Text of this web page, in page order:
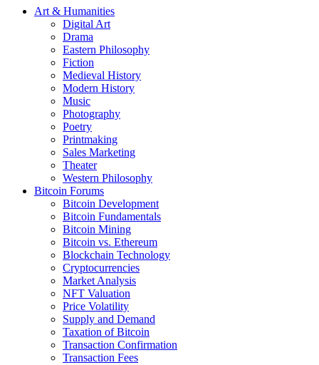
Art & Humanities
Digital Art
Drama
Eastern Philosophy
Fiction
Medieval History
Modern History
Music
Photography
Poetry
Printmaking
Sales Marketing
Theater
Western Philosophy
Bitcoin Forums
Bitcoin Development
Bitcoin Fundamentals
Bitcoin Mining
Bitcoin vs. Ethereum
Blockchain Technology
Cryptocurrencies
Market Analysis
NFT Valuation
Price Volatility
Supply and Demand
Taxation of Bitcoin
Transaction Confirmation
Transaction Fees